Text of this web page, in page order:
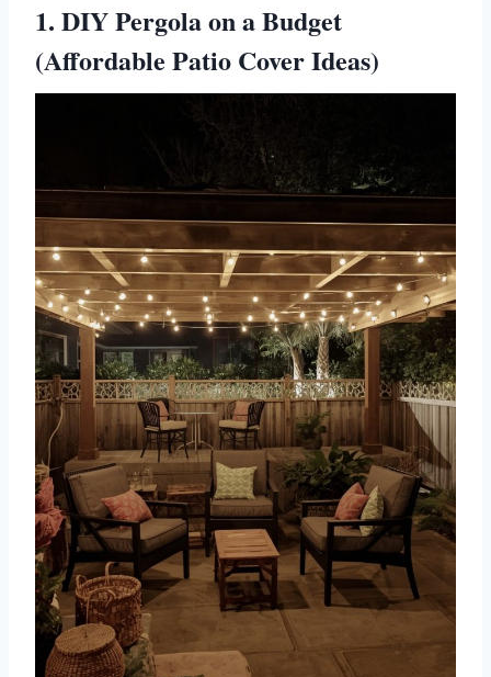
1. DIY Pergola on a Budget
(Affordable Patio Cover Ideas)